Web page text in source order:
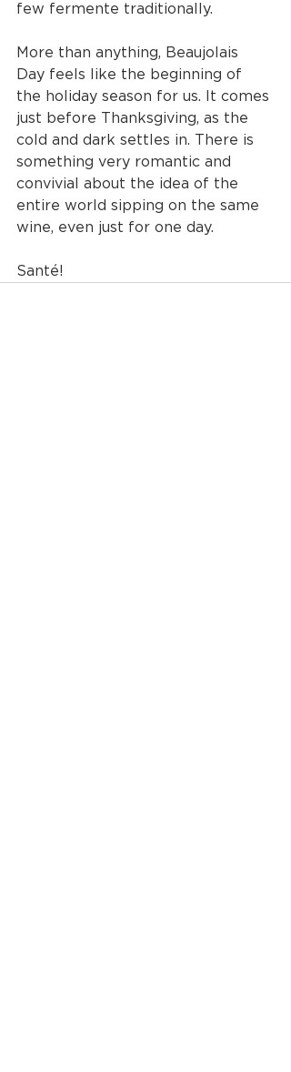
few fermente traditionally.
More than anything, Beaujolais
Day feels like the beginning of
the holiday season for us. It comes
just before Thanksgiving, as the
cold and dark settles in. There is
something very romantic and
convivial about the idea of the
entire world sipping on the same
wine, even just for one day.
Santé!